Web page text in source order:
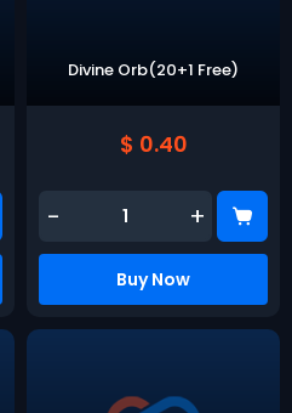
Divine Orb(20+1 Free)
$ 0.40
- +
Buy Now